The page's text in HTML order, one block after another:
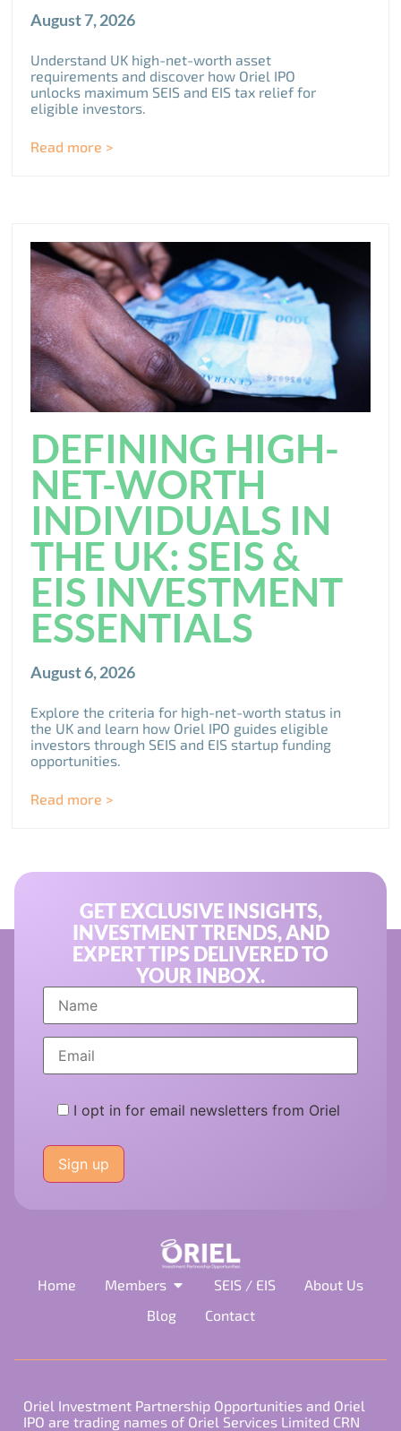
August 7, 2026
Understand UK high-net-worth asset
requirements and discover how Oriel IPO
unlocks maximum SEIS and EIS tax relief for
eligible investors.
Read more >
DEFINING HIGH-
NET-WORTH
INDIVIDUALS IN
THE UK: SEIS &
EIS INVESTMENT
ESSENTIALS
August 6, 2026
Explore the criteria for high-net-worth status in
the UK and learn how Oriel IPO guides eligible
investors through SEIS and EIS startup funding
opportunities.
Read more >
GET EXCLUSIVE INSIGHTS,
INVESTMENT TRENDS, AND
EXPERT TIPS DELIVERED TO
YOUR INBOX.
I opt in for email newsletters from Oriel
leave
this
field
Home Members SEIS / EIS
About Us
Blog
Contact
Oriel Investment Partnership Opportunities and Oriel
IPO are trading names of Oriel Services Limited CRN